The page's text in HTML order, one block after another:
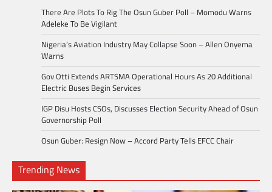
There Are Plots To Rig The Osun Guber Poll – Momodu Warns
Adeleke To Be Vigilant
Nigeria’s Aviation Industry May Collapse Soon – Allen Onyema
Warns
Gov Otti Extends ARTSMA Operational Hours As 20 Additional
Electric Buses Begin Services
IGP Disu Hosts CSOs, Discusses Election Security Ahead of Osun
Governorship Poll
Osun Guber: Resign Now – Accord Party Tells EFCC Chair
Trending News